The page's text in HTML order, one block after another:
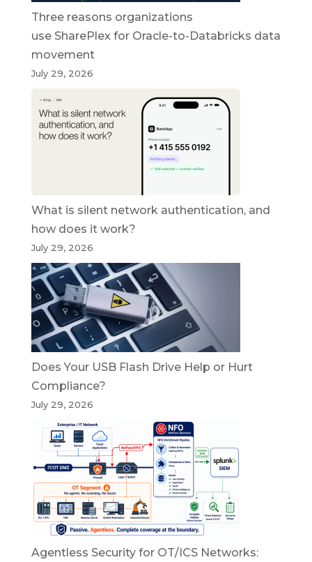
Three reasons organizations
use SharePlex for Oracle-to-Databricks data
movement
July 29, 2026
What is silent network authentication, and
how does it work?
July 29, 2026
Does Your USB Flash Drive Help or Hurt
Compliance?
July 29, 2026
Agentless Security for OT/ICS Networks: